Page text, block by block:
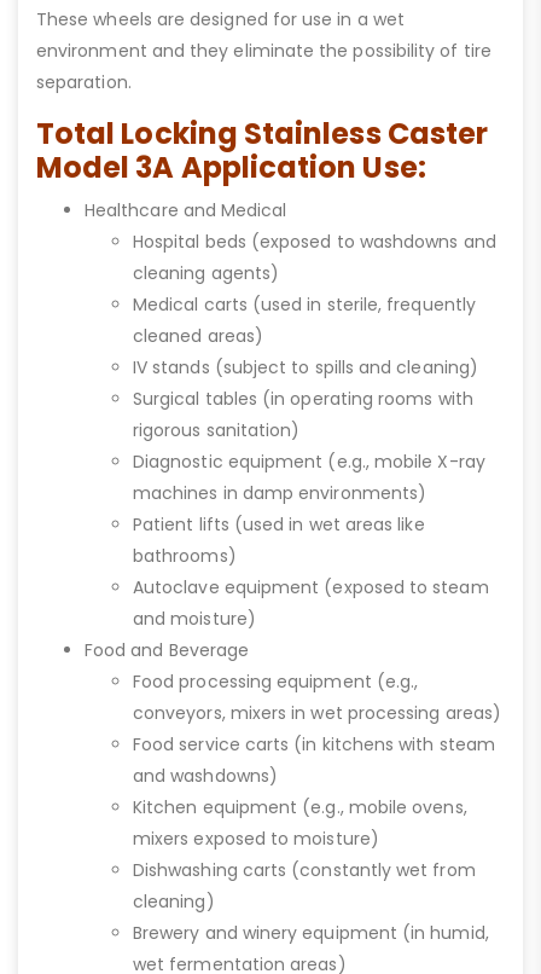
These wheels are designed for use in a wet
environment and they eliminate the possibility of tire
separation.
Total Locking Stainless Caster
Model 3A Application Use:
Healthcare and Medical
Hospital beds (exposed to washdowns and
cleaning agents)
Medical carts (used in sterile, frequently
cleaned areas)
IV stands (subject to spills and cleaning)
Surgical tables (in operating rooms with
rigorous sanitation)
Diagnostic equipment (e.g., mobile X-ray
machines in damp environments)
Patient lifts (used in wet areas like
bathrooms)
Autoclave equipment (exposed to steam
and moisture)
Food and Beverage
Food processing equipment (e.g.,
conveyors, mixers in wet processing areas)
Food service carts (in kitchens with steam
and washdowns)
Kitchen equipment (e.g., mobile ovens,
mixers exposed to moisture)
Dishwashing carts (constantly wet from
cleaning)
Brewery and winery equipment (in humid,
wet fermentation areas)